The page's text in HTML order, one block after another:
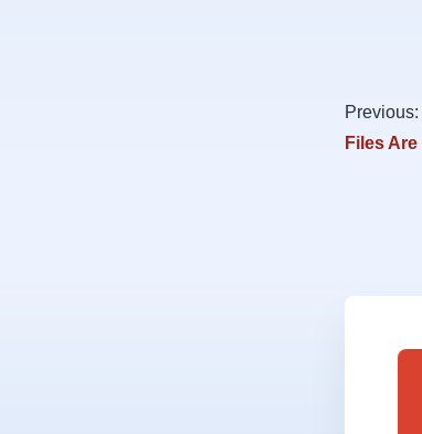
Previous:
Files Are